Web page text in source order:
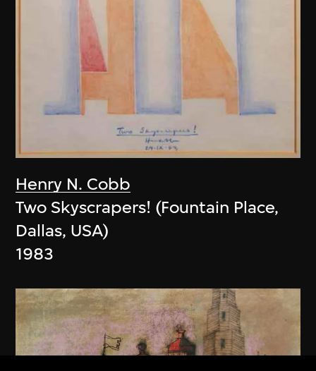
Henry N. Cobb
Two Skyscrapers! (Fountain Place,
Dallas, USA)
1983